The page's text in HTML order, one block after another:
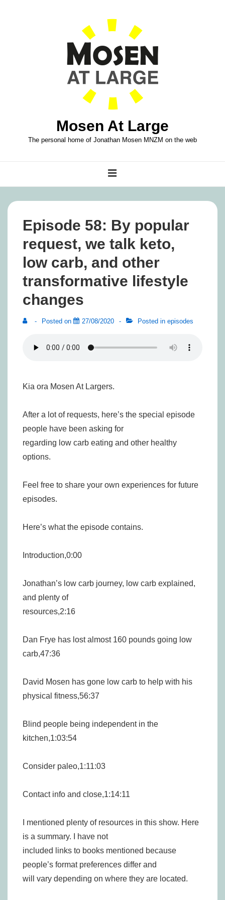
Mosen At Large
The personal home of Jonathan Mosen MNZM on the web
Navigation
Episode 58: By popular
request, we talk keto,
low carb, and other
transformative lifestyle
changes
Posted on 27/08/2020 Posted in episodes
Kia ora Mosen At Largers.
After a lot of requests, here’s the special episode
people have been asking for
regarding low carb eating and other healthy
options.
Feel free to share your own experiences for future
episodes.
Here’s what the episode contains.
Introduction,0:00
Jonathan’s low carb journey, low carb explained,
and plenty of
resources,2:16
Dan Frye has lost almost 160 pounds going low
carb,47:36
David Mosen has gone low carb to help with his
physical fitness,56:37
Blind people being independent in the
kitchen,1:03:54
Consider paleo,1:11:03
Contact info and close,1:14:11
I mentioned plenty of resources in this show. Here
is a summary. I have not
included links to books mentioned because
people’s format preferences differ and
will vary depending on where they are located.